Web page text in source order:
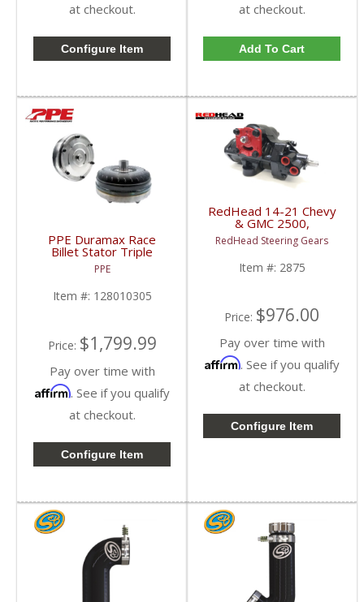
at checkout.
Configure Item
at checkout.
Add To Cart
PPE Duramax Race
Billet Stator Triple
Clutch Torque
Converter | 2001-2022
GM Duramax 6.6L
PPE
Item #: 128010305
Price: $1,799.99
Pay over time with
Affirm. See if you qualify
at checkout.
Configure Item
RedHead 14-21 Chevy
& GMC 2500,
3500 Trucks Steering
Gear | 2875 | 2014-
2500, 3500
RedHead Steering Gears
Item #: 2875
Price: $976.00
Pay over time with
Affirm. See if you qualify
at checkout.
Configure Item